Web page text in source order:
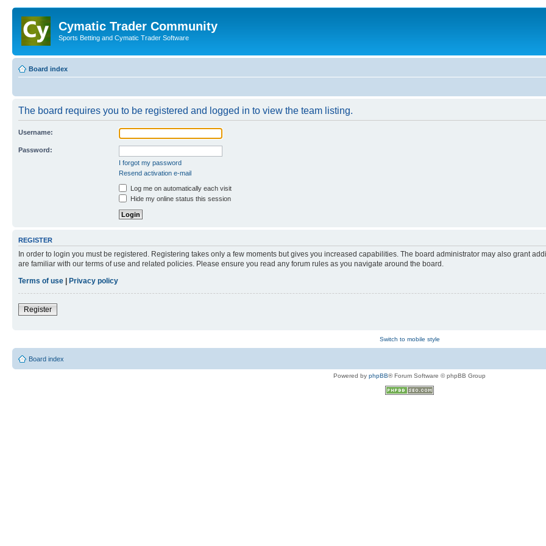
Cymatic Trader Community
Sports Betting and Cymatic Trader Software
Board index
The board requires you to be registered and logged in to view the team listing.
Username:
Password:
I forgot my password
Resend activation e-mail
Log me on automatically each visit
Hide my online status this session
REGISTER
In order to login you must be registered. Registering takes only a few moments but gives you increased capabilities. The board administrator may also grant
are familiar with our terms of use and related policies. Please ensure you read any forum rules as you navigate around the board.
Terms of use
Privacy policy
Register
Switch to mobile style
Board index
Powered by phpBB® Forum Software © phpBB Group